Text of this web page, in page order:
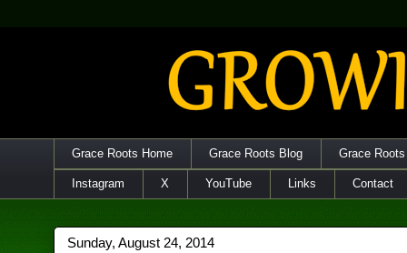
Grace Roots Home Grace Roots Blog Grace
Instagram X YouTube Links Contact
Sunday, August 24, 2014